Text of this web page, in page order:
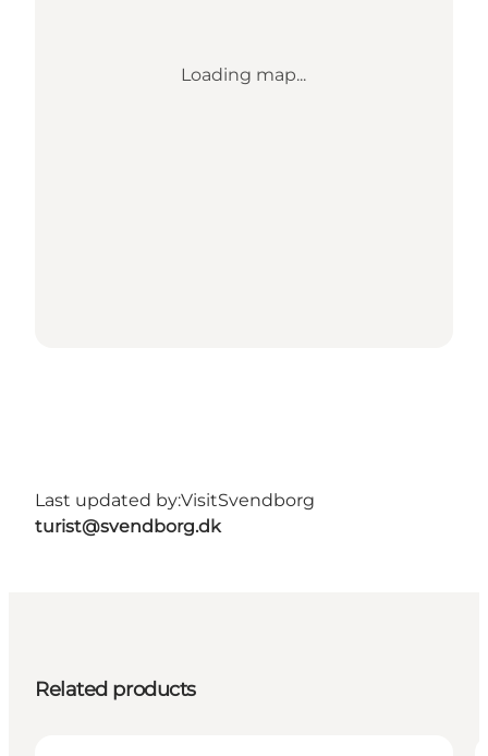
Loading map...
Last updated by:VisitSvendborg
turist@svendborg.dk
Related products